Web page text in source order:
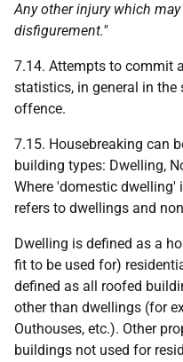
Any other injury which
disfigurement."
7.14. Attempts to commit
statistics, in general in
offence.
7.15. Housebreaking can
building types: Dwelling,
Where 'domestic dwelling'
refers to dwellings and
Dwelling is defined as a
fit to be used for)
defined as all roofed
other than dwellings (for
Outhouses, etc.). Other
buildings not used for